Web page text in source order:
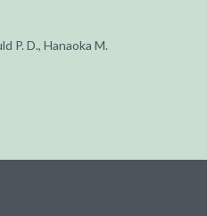
P. D., Hanaoka M.